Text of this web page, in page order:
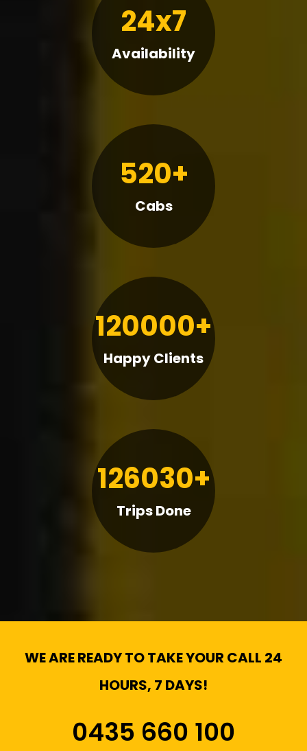
24x7
Availability
520+
Cabs
120000+
Happy Clients
126030+
Trips Done
WE ARE READY TO TAKE YOUR CALL 24
HOURS, 7 DAYS!
0435 660 100